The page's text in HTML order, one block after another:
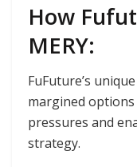
How
MERY:
FuFuture’s
margined
pressures and
strategy.